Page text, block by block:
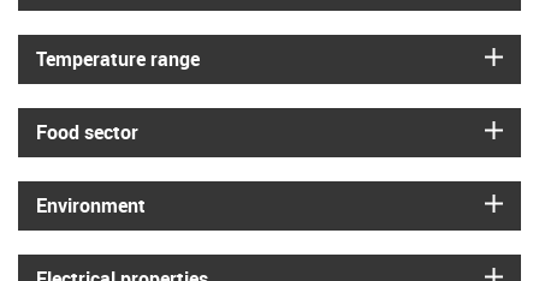
Temperature range
Food sector
Environment